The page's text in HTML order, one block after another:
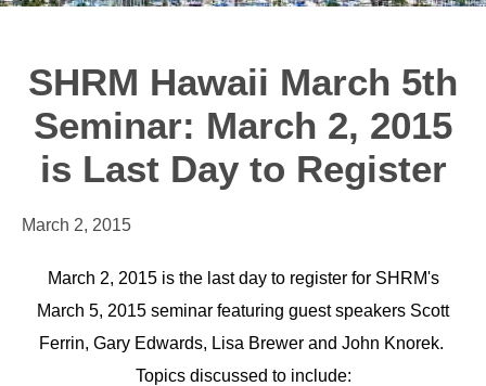
SHRM Hawaii March 5th
Seminar: March 2, 2015
is Last Day to Register
March 2, 2015
March 2, 2015 is the last day to register for SHRM's
March 5, 2015 seminar featuring guest speakers Scott
Ferrin, Gary Edwards, Lisa Brewer and John Knorek.
Topics discussed to include: